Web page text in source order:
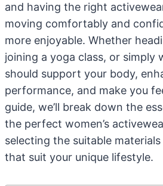
and having the right
moving comfortably and
more enjoyable. Whether
joining a yoga class, or simply
should support your body,
performance, and make you
guide, we’ll break down the
the perfect women’s
selecting the suitable
that suit your unique lifestyle.